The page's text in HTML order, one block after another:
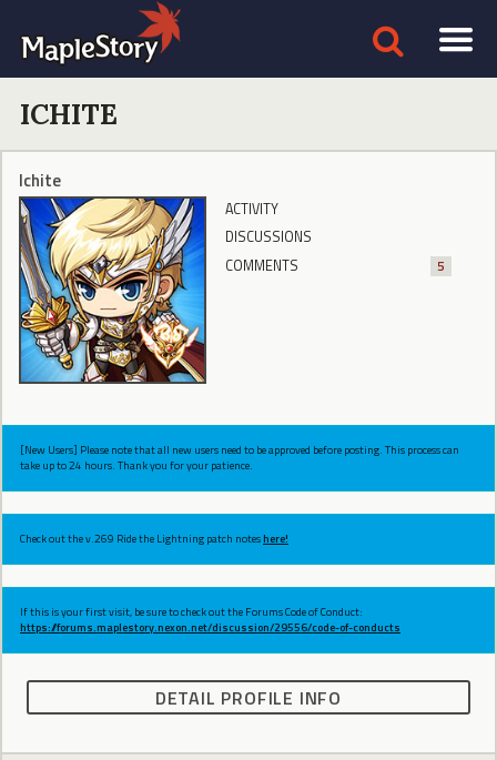
ICHITE
Ichite
ACTIVITY
DISCUSSIONS
COMMENTS
5
[New Users] Please note that all new users need to be approved before posting. This process can
take up to 24 hours. Thank you for your patience.
Check out the v.269 Ride the Lightning patch noteshere!
If this is your first visit, be sure to check out the Forums Code of Conduct:
https://forums.maplestory.nexon.net/discussion/29556/code-of-conducts
DETAIL PROFILE INFO